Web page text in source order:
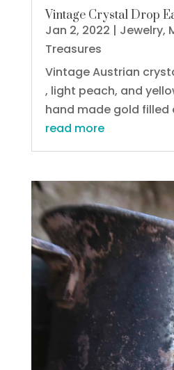
Vintage Crystal Drop
Jan 2, 2022 | Jewelry,
Treasures
Vintage Austrian
, light peach, and
hand made gold filled
read more